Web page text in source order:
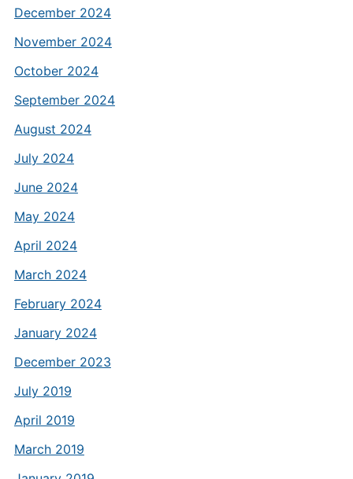
December 2024
November 2024
October 2024
September 2024
August 2024
July 2024
June 2024
May 2024
April 2024
March 2024
February 2024
January 2024
December 2023
July 2019
April 2019
March 2019